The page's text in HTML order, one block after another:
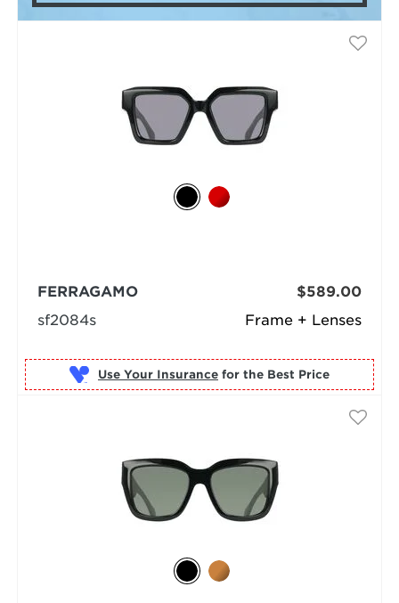
Frame + Lenses
FERRAGAMO
sf2084s
$589.00
Use Your Insurance for the Best Price